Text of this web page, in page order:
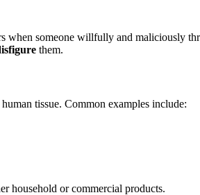
when someone willfully and maliciously
them.
tissue. Common examples include:
household or commercial products.